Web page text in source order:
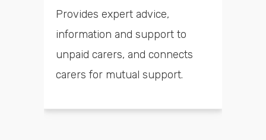
Provides expert advice,
information and support to
unpaid carers, and connects
carers for mutual support.